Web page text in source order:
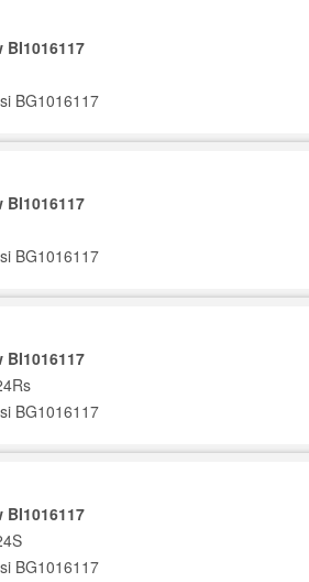
BG1016117
BG1016117
BG1016117
BG1016117